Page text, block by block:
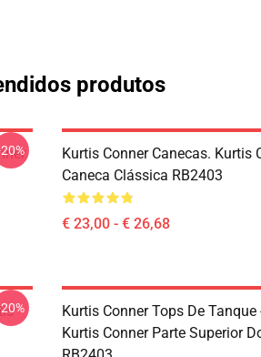
produtos
Kurtis Conner Canecas. Kurtis
Caneca Clássica RB2403
€ 23,00 - € 26,68
Kurtis Conner Tops De Tanque
Kurtis Conner Parte Superior